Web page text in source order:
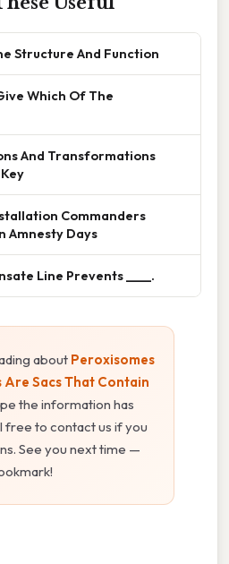
Structure And Function
Which Of The
And Transformations
Commanders
Amnesty Days
Line Prevents ____.
about Peroxisomes
Are Sacs That Contain
the information has
free to contact us if you
See you next time —